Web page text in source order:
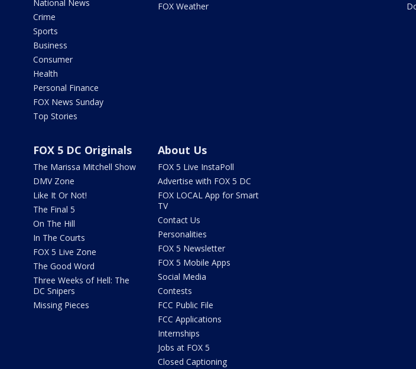
National News
Crime
Sports
Business
Consumer
Health
Personal Finance
FOX News Sunday
Top Stories
FOX Weather
FOX 5 DC Originals
The Marissa Mitchell Show
DMV Zone
Like It Or Not!
The Final 5
On The Hill
In The Courts
FOX 5 Live Zone
The Good Word
Three Weeks of Hell: The
DC Snipers
Missing Pieces
About Us
FOX 5 Live InstaPoll
Advertise with FOX 5 DC
FOX LOCAL App for Smart
TV
Contact Us
Personalities
FOX 5 Newsletter
FOX 5 Mobile Apps
Social Media
Contests
FCC Public File
FCC Applications
Internships
Jobs at FOX 5
Closed Captioning